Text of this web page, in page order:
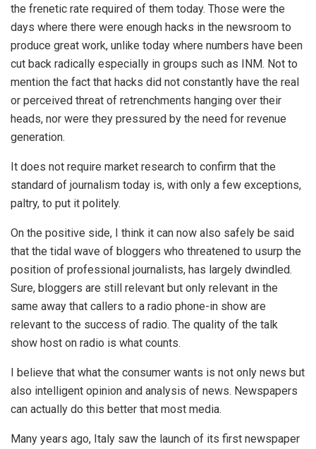
the frenetic rate required of them today. Those were the
days where there were enough hacks in the newsroom to
produce great work, unlike today where numbers have been
cut back radically especially in groups such as INM. Not to
mention the fact that hacks did not constantly have the real
or perceived threat of retrenchments hanging over their
heads, nor were they pressured by the need for revenue
generation.
It does not require market research to confirm that the
standard of journalism today is, with only a few exceptions,
paltry, to put it politely.
On the positive side, I think it can now also safely be said
that the tidal wave of bloggers who threatened to usurp the
position of professional journalists, has largely dwindled.
Sure, bloggers are still relevant but only relevant in the
same away that callers to a radio phone-in show are
relevant to the success of radio. The quality of the talk
show host on radio is what counts.
I believe that what the consumer wants is not only news but
also intelligent opinion and analysis of news. Newspapers
can actually do this better that most media.
Many years ago, Italy saw the launch of its first newspaper